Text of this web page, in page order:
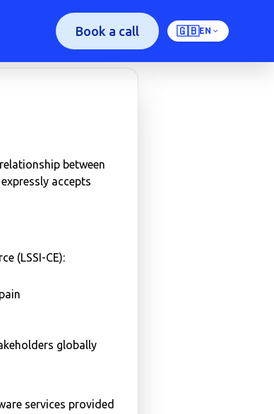
Book a call 🇬🇧EN
between
accepts
(LSSI-CE):
globally
services provided